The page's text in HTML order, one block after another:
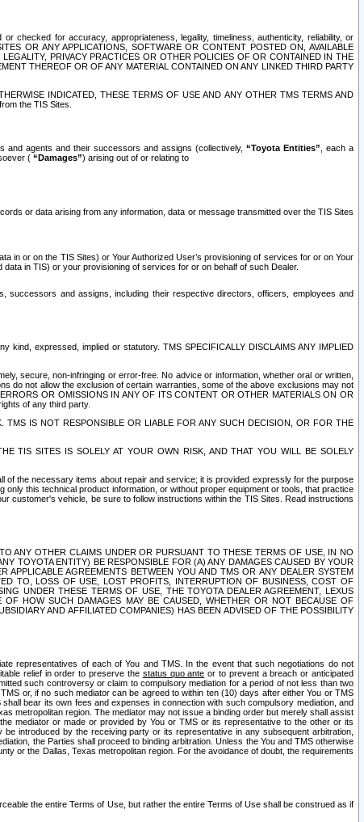
checked for accuracy, appropriateness, legality, timeliness, authenticity, reliability, or
OR ANY APPLICATIONS, SOFTWARE OR CONTENT POSTED ON, AVAILABLE
PRIVACY PRACTICES OR OTHER POLICIES OF OR CONTAINED IN THE
THEREOF OR OF ANY MATERIAL CONTAINED ON ANY LINKED THIRD PARTY
INDICATED, THESE TERMS OF USE AND ANY OTHER TMS TERMS AND
the TIS Sites.
and agents and their successors and assigns (collectively, “Toyota Entities” , each a
( “Damages”) arising out of or relating to
or data arising from any information, data or message transmitted over the TIS Sites
in or on the TIS Sites) or Your Authorized User’s provisioning of services for or on Your
in TIS) or your provisioning of services for or on behalf of such Dealer.
successors and assigns, including their respective directors, officers, employees and
kind, expressed, implied or statutory. TMS SPECIFICALLY DISCLAIMS ANY IMPLIED
secure, non-infringing or error-free. No advice or information, whether oral or written,
do not allow the exclusion of certain warranties, some of the above exclusions may not
OR OMISSIONS IN ANY OF ITS CONTENT OR OTHER MATERIALS ON OR
of any third party.
IS NOT RESPONSIBLE OR LIABLE FOR ANY SUCH DECISION, OR FOR THE
TIS SITES IS SOLELY AT YOUR OWN RISK, AND THAT YOU WILL BE SOLELY
of the necessary items about repair and service; it is provided expressly for the purpose
this technical product information, or without proper equipment or tools, that practice
customer's vehicle, be sure to follow instructions within the TIS Sites. Read instructions
ANY OTHER CLAIMS UNDER OR PURSUANT TO THESE TERMS OF USE, IN NO
TOYOTA ENTITY) BE RESPONSIBLE FOR (A) ANY DAMAGES CAUSED BY YOUR
AGREEMENTS BETWEEN YOU AND TMS OR ANY DEALER SYSTEM
TO, LOSS OF USE, LOST PROFITS, INTERRUPTION OF BUSINESS, COST OF
UNDER THESE TERMS OF USE, THE TOYOTA DEALER AGREEMENT, LEXUS
OF HOW SUCH DAMAGES MAY BE CAUSED, WHETHER OR NOT BECAUSE OF
AND AFFILIATED COMPANIES) HAS BEEN ADVISED OF THE POSSIBILITY
representatives of each of You and TMS. In the event that such negotiations do not
relief in order to preserve the status quo ante or to prevent a breach or anticipated
such controversy or claim to compulsory mediation for a period of not less than two
or, if no such mediator can be agreed to within ten (10) days after either You or TMS
bear its own fees and expenses in connection with such compulsory mediation, and
metropolitan region. The mediator may not issue a binding order but merely shall assist
mediator or made or provided by You or TMS or its representative to the other or its
introduced by the receiving party or its representative in any subsequent arbitration,
the Parties shall proceed to binding arbitration. Unless the You and TMS otherwise
or the Dallas, Texas metropolitan region. For the avoidance of doubt, the requirements
the entire Terms of Use, but rather the entire Terms of Use shall be construed as if